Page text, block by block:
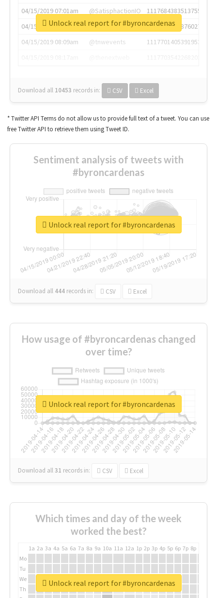
04/15/2019 07:01am
@SatisphactionIO
1117684383513755649
04/15/2019 07:03am
@annaercilla
1117684805876027392
04/15/2019 08:09am
@tnwevents
1117701405391953920
Download all 10453 records in: CSV Excel
Unlock real report for #byroncardenas
* Twitter API Terms do not allow us to provide full text of a tweet. You can use
free Twitter API to retrieve them using Tweet ID.
Sentiment analysis of tweets with
#byroncardenas
Download all 444 records in: CSV Excel
Unlock real report for #byroncardenas
How usage of #byroncardenas changed
over time?
Download all31 records in: CSV Excel
Unlock real report for #byroncardenas
Which times and day of the week
worked the best?
1a 2a 3a 4a 5a 6a 7a 8a 9a 10a 11a 12a 1p 2p 3p 4p 5p 6p 7p 8p
Mo
Tu
We
Th
Unlock real report for #byroncardenas